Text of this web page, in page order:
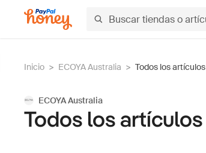
Inicio > ECOYA Australia > Todos los artículos
ECOYA Australia
Todos los artículos